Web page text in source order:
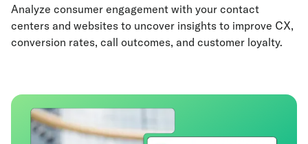
Analyze consumer engagement with your contact
centers and websites to uncover insights to improve CX,
conversion rates, call outcomes, and customer loyalty.